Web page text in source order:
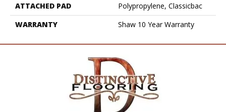
ATTACHED PAD
Polypropylene, Classicbac
WARRANTY
Shaw 10 Year Warranty